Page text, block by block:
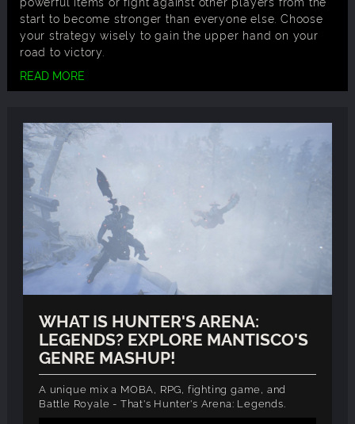
start to become stronger than everyone else. Choose
your strategy wisely to gain the upper hand on your
road to victory.
READ MORE
WHAT IS HUNTER'S ARENA:
LEGENDS? EXPLORE MANTISCO'S
GENRE MASHUP!
A unique mix a MOBA, RPG, fighting game, and
Battle Royale - That's Hunter's Arena: Legends.